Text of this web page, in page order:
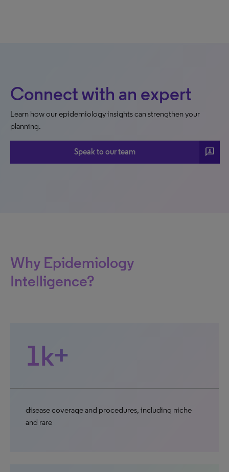
Connect with an expert
Learn how our epidemiology insights can strengthen your
planning.
Speak to our team 3p
Why Epidemiology
Intelligence?
1k+
disease coverage and procedures, including niche
and rare